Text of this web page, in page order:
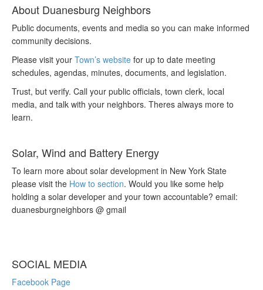
About Duanesburg Neighbors
Public documents, events and media so you can make informed
community decisions.
Please visit your Town’s website for up to date meeting
schedules, agendas, minutes, documents, and legislation.
Trust, but verify. Call your public officials, town clerk, local
media, and talk with your neighbors. Theres always more to
learn.
Solar, Wind and Battery Energy
To learn more about solar development in New York State
please visit the How to section. Would you like some help
holding a solar developer and your town accountable? email:
duanesburgneighbors @ gmail
SOCIAL MEDIA
Facebook Page